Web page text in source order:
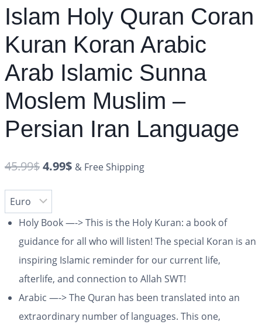
Islam Holy Quran Coran
Kuran Koran Arabic
Arab Islamic Sunna
Moslem Muslim –
Persian Iran Language
45.99$4.99$ & Free Shipping
Holy Book —-> This is the Holy Kuran: a book of
guidance for all who will listen! The special Koran is an
inspiring Islamic reminder for our current life,
afterlife, and connection to Allah SWT!
Arabic —-> The Quran has been translated into an
extraordinary number of languages. This one,